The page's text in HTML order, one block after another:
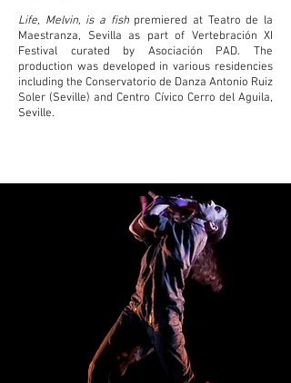
Life, Melvin, is a fish premiered at Teatro de la
Maestranza, Sevilla as part of Vertebración XI
Festival curated by Asociación PAD. The
production was developed in various residencies
including the Conservatorio de Danza Antonio Ruiz
Soler (Seville) and Centro Cívico Cerro del Aguila,
Seville.